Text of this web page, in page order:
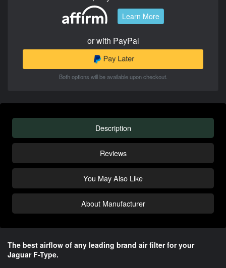
Learn More
or with PayPal
Both options will be available upon checkout.
Description
Reviews
You May Also Like
About Manufacturer
The best airflow of any leading brand air filter for your
Jaguar F-Type.